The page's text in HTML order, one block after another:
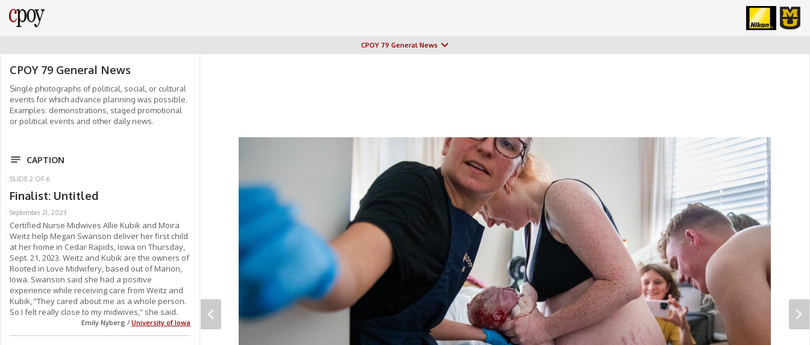
CPOY 79 General News
CPOY 79 General News
Single photographs of political, social, or cultural
events for which advance planning was possible.
Examples: demonstrations, staged promotional
or political events and other daily news.
CAPTION
SLIDE 2 OF 6
Finalist: Untitled
September 21, 2023
Certified Nurse Midwives Allie Kubik and Moira
Weitz help Megan Swanson deliver her first child
at her home in Cedar Rapids, Iowa on Thursday,
Sept. 21, 2023. Weitz and Kubik are the owners of
Rooted in Love Midwifery, based out of Marion,
Iowa. Swanson said she had a positive
experience while receiving care from Weitz and
Kubik, “They cared about me as a whole person.
So I felt really close to my midwives,” she said.
Emily Nyberg / University of Iowa